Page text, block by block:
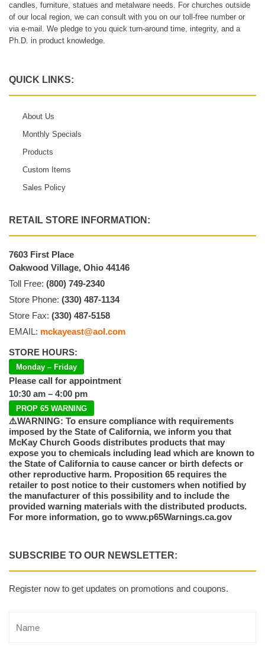
candles, furniture, statues and metalware needs. For churches outside
of our local region, we can consult with you on our toll-free number or
via e-mail. We pledge to you quick turn-around time, integrity, and a
Ph.D. in product knowledge.
QUICK LINKS:
About Us
Monthly Specials
Products
Custom Items
Sales Policy
RETAIL STORE INFORMATION:
7603 First Place
Oakwood Village, Ohio 44146
Toll Free: (800) 749-2340
Store Phone: (330) 487-1134
Store Fax: (330) 487-5158
EMAIL: mckayeast@aol.com
STORE HOURS:
Monday – Friday
Please call for appointment
10:30 am – 4:00 pm
PROP 65 WARNING
⚠️WARNING: To ensure compliance with requirements
imposed by the State of California, we inform you that
McKay Church Goods distributes products that may
expose you to chemicals including lead which are known to
the State of California to cause cancer or birth defects or
other reproductive harm. Proposition 65 requires the
retailer to post notice to their customers when notified by
the manufacturer of this possibility and to include the
provided warning materials with the distributed products.
For more information, go to www.p65Warnings.ca.gov
SUBSCRIBE TO OUR NEWSLETTER:
Register now to get updates on promotions and coupons.